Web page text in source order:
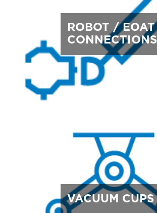
ROBOT / EOAT
CONNECTIONS
VACUUM CUPS